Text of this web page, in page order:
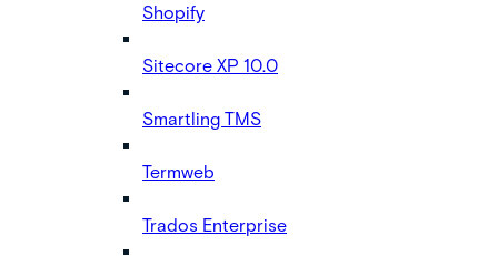
Shopify
Sitecore XP 10.0
Smartling TMS
Termweb
Trados Enterprise